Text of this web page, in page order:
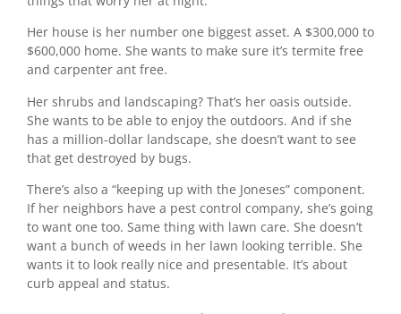
Her house is her number one biggest asset. A $300,000 to
$600,000 home. She wants to make sure it’s termite free
and carpenter ant free.
Her shrubs and landscaping? That’s her oasis outside.
She wants to be able to enjoy the outdoors. And if she
has a million-dollar landscape, she doesn’t want to see
that get destroyed by bugs.
There’s also a “keeping up with the Joneses” component.
If her neighbors have a pest control company, she’s going
to want one too. Same thing with lawn care. She doesn’t
want a bunch of weeds in her lawn looking terrible. She
wants it to look really nice and presentable. It’s about
curb appeal and status.